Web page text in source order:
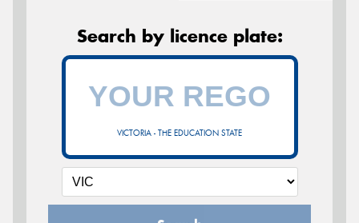
Search by licence plate:
VICTORIA - THE EDUCATION STATE